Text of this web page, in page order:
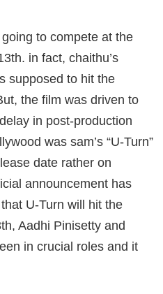
to compete at the
in fact, chaithu’s
supposed to hit the
the film was driven to
in post-production
was sam’s “U-Turn”
date rather on
announcement has
U-Turn will hit the
Aadhi Pinisetty and
in crucial roles and it